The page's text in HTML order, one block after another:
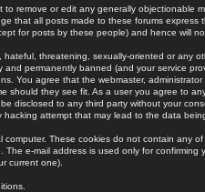
remove or edit any generally objectionable
that all posts made to these forums express
for posts by these people) and hence will
threatening, sexually-oriented or any
permanently banned (and your service
You agree that the webmaster,
should they see fit. As a user you agree to
disclosed to any third party without your
attempt that may lead to the data
These cookies do not contain any
e-mail address is used only for confirming
current one).